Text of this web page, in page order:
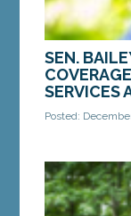
SEN.
SERVICES
Posted:
appointed to
Committee
Financial...